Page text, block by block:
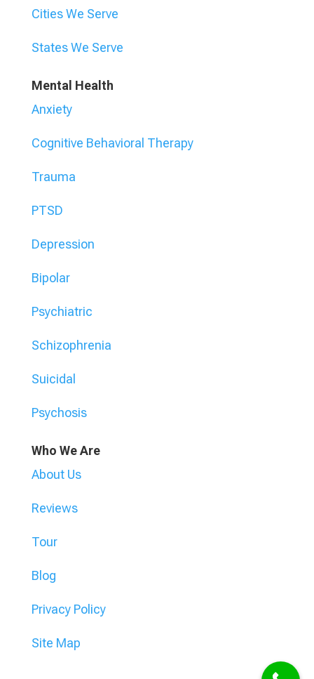
Cities We Serve
States We Serve
Mental Health
Anxiety
Cognitive Behavioral Therapy
Trauma
PTSD
Depression
Bipolar
Psychiatric
Schizophrenia
Suicidal
Psychosis
Who We Are
About Us
Reviews
Tour
Blog
Privacy Policy
Site Map